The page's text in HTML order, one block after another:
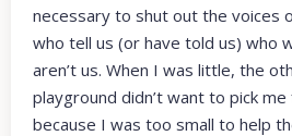
necessary to shut out the voices
who tell us (or have told us) who
aren’t us. When I was little, the
playground didn’t want to pick
because I was too small to help